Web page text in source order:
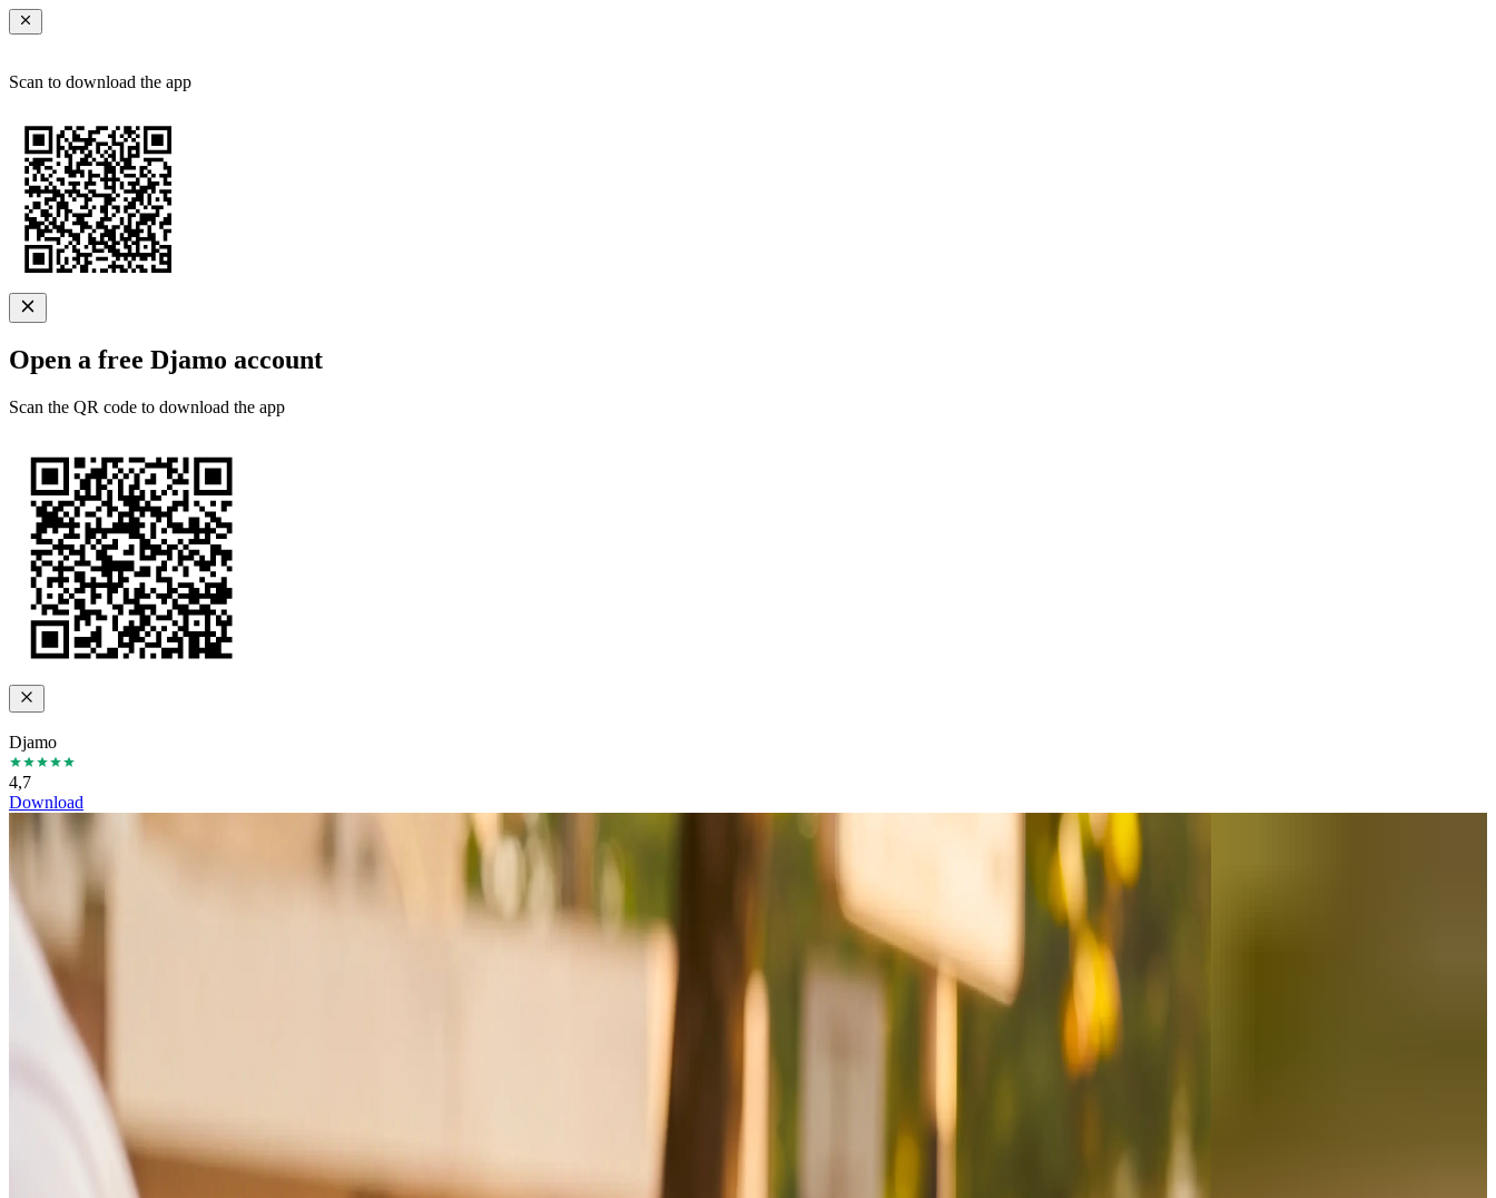
Scan to download the app
Open a free Djamo account
Scan the QR code to download the app
Djamo
4,7
Download